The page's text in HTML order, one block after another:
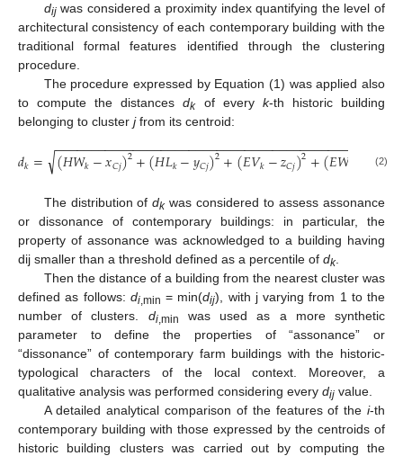
dijwas considered a proximity index quantifying the level of
architectural consistency of each contemporary building with the
traditional formal features identified through the clustering
procedure.
The procedure expressed by Equation (1) was applied also
to compute the distancesdkof every k-th historic building
belonging to cluster jfrom its centroid:
𝑑𝑘= (𝐻𝑊𝑘−𝑥𝐶𝑗)2+(𝐻𝐿𝑘−𝑦𝐶𝑗)2+(𝐸𝑉𝑘−𝑧𝐶𝑗)2+(𝐸𝑊 𝑟𝐶𝑗)
−−−−−−−−−−−−−−−−−−−−−−−−−−−−−−−−−−−−−−−−−−− −−−
√ (2)
The distribution ofdkwas considered to assess assonance
or dissonance of contemporary buildings: in particular, the
property of assonance was acknowledged to a building having
dij smaller than a threshold defined as a percentile of dk.
Then the distance of a building from the nearest cluster was
defined as follows: di,min = min(dij), with j varying from 1 to the
number of clusters. di,min
was used as a more synthetic
parameter to define the properties of “assonance” or
“dissonance” of contemporary farm buildings with the historic-
typological characters of the local context. Moreover, a
qualitative analysis was performed considering every dij value.
A detailed analytical comparison of the features of the i-th
contemporary building with those expressed by the centroids of
historic building clusters was carried out by computing the